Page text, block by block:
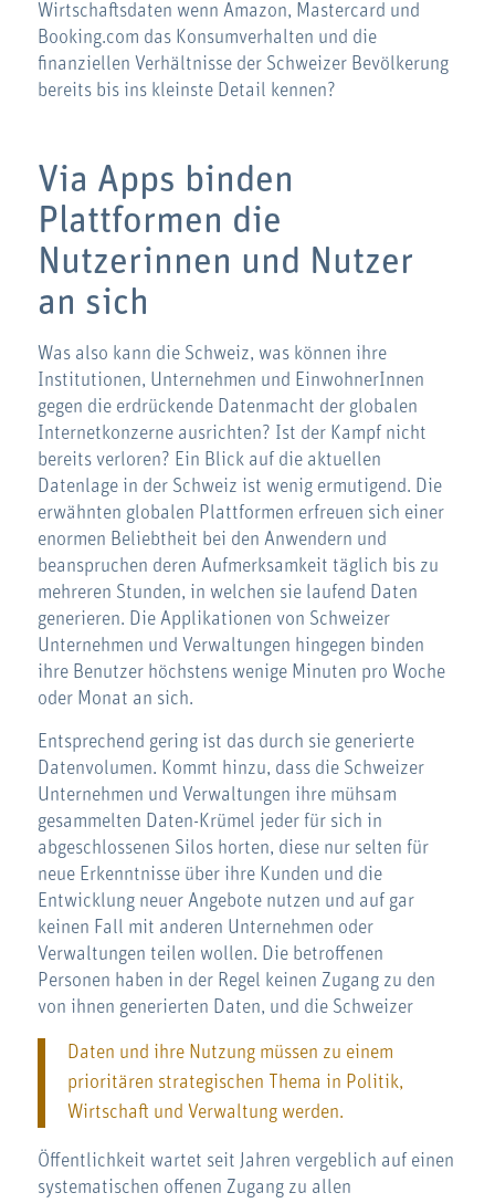
Wirtschaftsdaten wenn Amazon, Mastercard und
Booking.com das Konsumverhalten und die
finanziellen Verhältnisse der Schweizer Bevölkerung
bereits bis ins kleinste Detail kennen?
Via Apps binden
Plattformen die
Nutzerinnen und Nutzer
an sich
Was also kann die Schweiz, was können ihre
Institutionen, Unternehmen und EinwohnerInnen
gegen die erdrückende Datenmacht der globalen
Internetkonzerne ausrichten? Ist der Kampf nicht
bereits verloren? Ein Blick auf die aktuellen
Datenlage in der Schweiz ist wenig ermutigend. Die
erwähnten globalen Plattformen erfreuen sich einer
enormen Beliebtheit bei den Anwendern und
beanspruchen deren Aufmerksamkeit täglich bis zu
mehreren Stunden, in welchen sie laufend Daten
generieren. Die Applikationen von Schweizer
Unternehmen und Verwaltungen hingegen binden
ihre Benutzer höchstens wenige Minuten pro Woche
oder Monat an sich.
Entsprechend gering ist das durch sie generierte
Datenvolumen. Kommt hinzu, dass die Schweizer
Unternehmen und Verwaltungen ihre mühsam
gesammelten Daten-Krümel jeder für sich in
abgeschlossenen Silos horten, diese nur selten für
neue Erkenntnisse über ihre Kunden und die
Entwicklung neuer Angebote nutzen und auf gar
keinen Fall mit anderen Unternehmen oder
Verwaltungen teilen wollen. Die betroffenen
Personen haben in der Regel keinen Zugang zu den
von ihnen generierten Daten, und die Schweizer
Daten und ihre Nutzung müssen zu einem
prioritären strategischen Thema in Politik,
Wirtschaft und Verwaltung werden.
Öffentlichkeit wartet seit Jahren vergeblich auf einen
systematischen offenen Zugang zu allen